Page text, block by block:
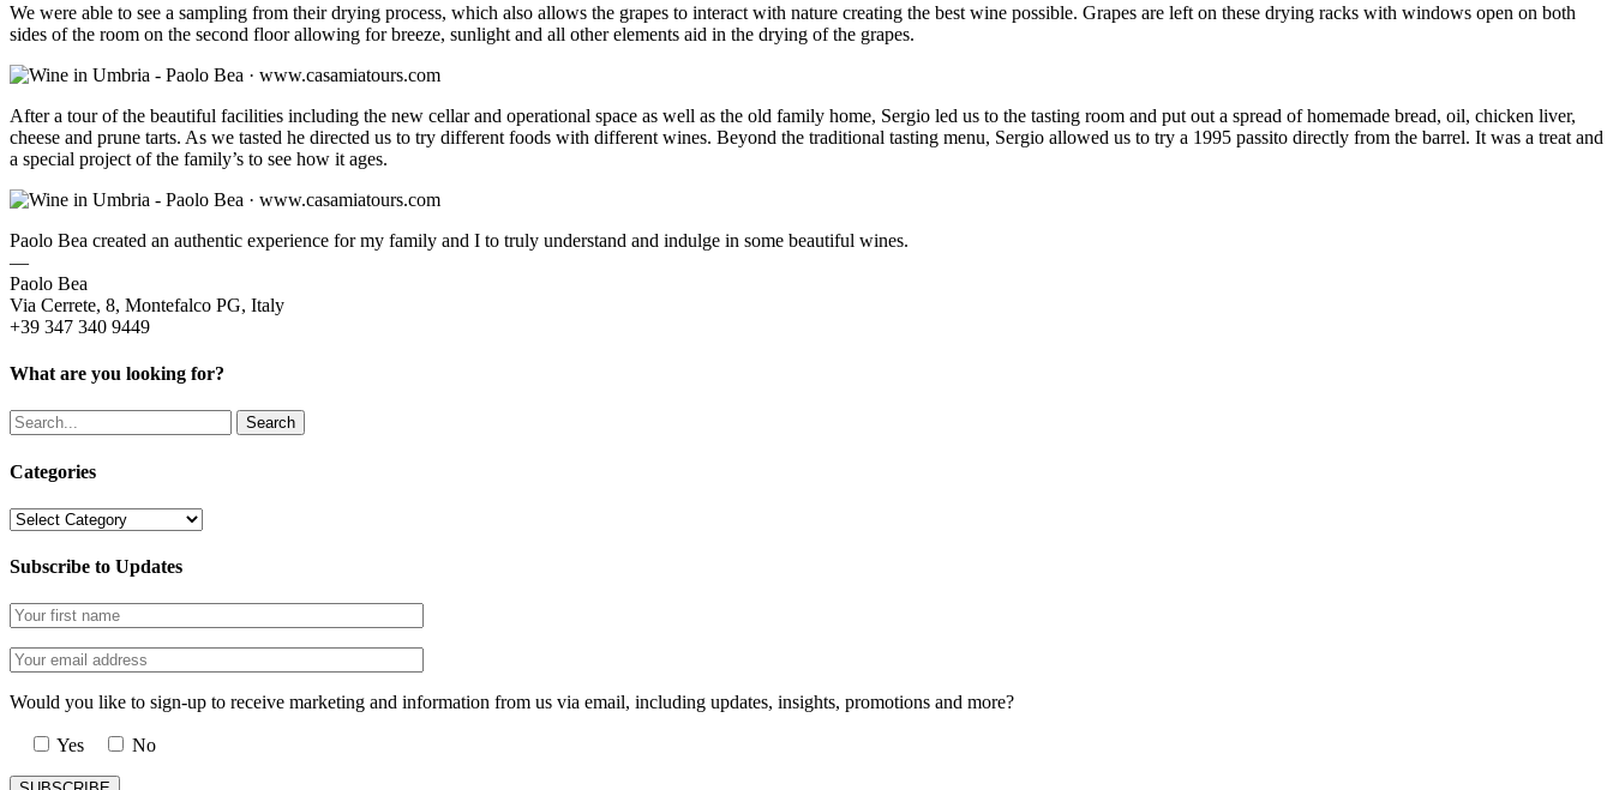
We were able to see a sampling from their drying process, which also allows the grapes to interact with nature creating the best wine possible. Grapes are left on these drying racks with windows open on both
sides of the room on the second floor allowing for breeze, sunlight and all other elements aid in the drying of the grapes.
After a tour of the beautiful facilities including the new cellar and operational space as well as the old family home, Sergio led us to the tasting room and put out a spread of homemade bread, oil, chicken liver,
cheese and prune tarts. As we tasted he directed us to try different foods with different wines. Beyond the traditional tasting menu, Sergio allowed us to try a 1995 passito directly from the barrel. It was a treat and
a special project of the family’s to see how it ages.
Paolo Bea created an authentic experience for my family and I to truly understand and indulge in some beautiful wines.
—
Paolo Bea
Via Cerrete, 8, Montefalco PG, Italy
+39 347 340 9449
What are you looking for?
Search
Categories
Categories
Subscribe to Updates
Would you like to sign-up to receive marketing and information from us via email, including updates, insights, promotions and more?
Yes No